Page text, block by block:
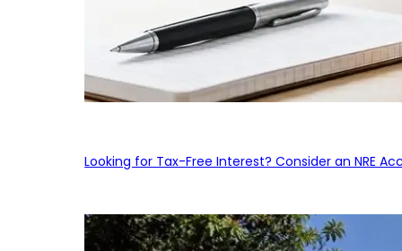
Looking for Tax-Free Interest? Consider an NRE